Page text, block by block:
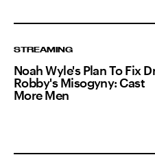
STREAMING
Noah Wyle's Plan To Fix
Robby's Misogyny: Cast
More Men